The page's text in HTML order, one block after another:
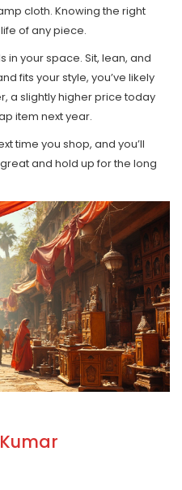
cloth. Knowing the right
of any piece.
in your space. Sit, lean, and
fits your style, you’ve likely
a slightly higher price today
item next year.
time you shop, and you’ll
and hold up for the long